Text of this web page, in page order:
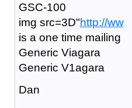
GSC-100
img src=3D"http://ww
is a one time mailing
Generic Viagara
Generic V1agara
Dan